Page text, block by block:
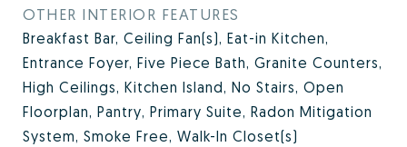
OTHER INTERIOR FEATURES
Breakfast Bar, Ceiling Fan(s), Eat-in Kitchen,
Entrance Foyer, Five Piece Bath, Granite Counters,
High Ceilings, Kitchen Island, No Stairs, Open
Floorplan, Pantry, Primary Suite, Radon Mitigation
System, Smoke Free, Walk-In Closet(s)